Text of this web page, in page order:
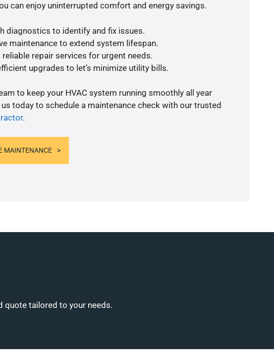
can enjoy uninterrupted comfort and energy savings.
diagnostics to identify and fix issues.
maintenance to extend system lifespan.
reliable repair services for urgent needs.
upgrades to let’s minimize utility bills.
to keep your HVAC system running smoothly all year
us today to schedule a maintenance check with our trusted
.
MAINTENANCE
quote tailored to your needs.